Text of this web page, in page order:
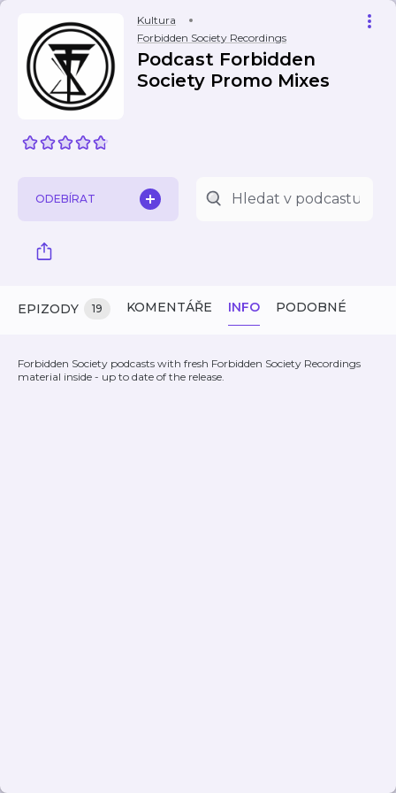
Kultura
Forbidden Society Recordings
Podcast Forbidden
Society Promo Mixes
ODEBÍRAT
EPIZODY 19 KOMENTÁŘE INFO PODOBNÉ
Forbidden Society podcasts with fresh Forbidden Society Recordings
material inside - up to date of the release.